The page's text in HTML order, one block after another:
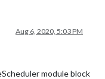
Aug 6, 2020, 5:03 PM
module block